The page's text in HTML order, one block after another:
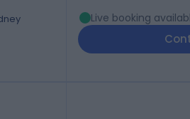
Live booking